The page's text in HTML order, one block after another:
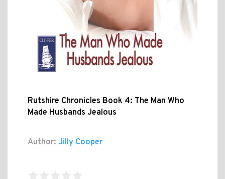
Rutshire Chronicles Book 4: The Man Who
Made Husbands Jealous
Author: Jilly Cooper